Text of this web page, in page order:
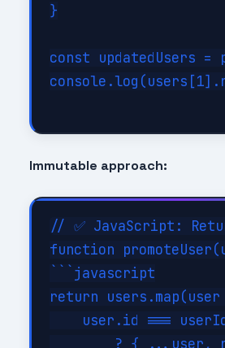
}
const updatedUsers =
Immutable approach:
// ✅ JavaScript:
function
```javascript
return users.map(user
user.id ===
? { ...user,